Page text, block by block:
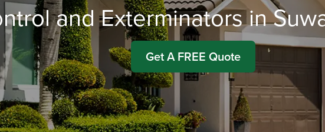
and Exterminators in
Get A FREE Quote